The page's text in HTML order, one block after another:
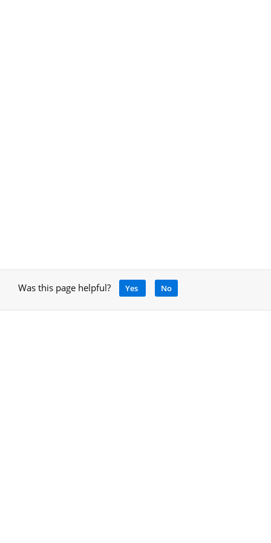
Was this page helpful? Yes No